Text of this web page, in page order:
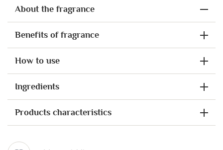
About the fragrance
Benefits of fragrance
How to use
Ingredients
Products characteristics